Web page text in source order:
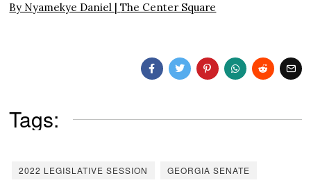
By Nyamekye Daniel |The Center Square
Tags:
2022 LEGISLATIVE SESSION GEORGIA SENATE